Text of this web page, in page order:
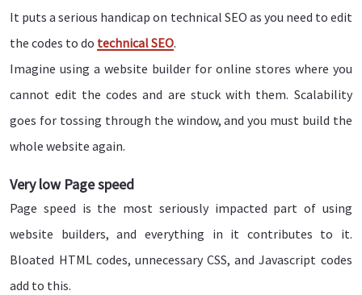
It puts a serious handicap on technical SEO as you need to edit
the codes to do technical SEO.
Imagine using a website builder for online stores where you
cannot edit the codes and are stuck with them. Scalability
goes for tossing through the window, and you must build the
whole website again.
Very low Page speed
Page speed is the most seriously impacted part of using
website builders, and everything in it contributes to it.
Bloated HTML codes, unnecessary CSS, and Javascript codes
add to this.